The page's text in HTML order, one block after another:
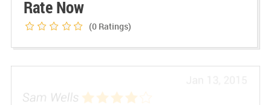
Rate Now
(0 Ratings)